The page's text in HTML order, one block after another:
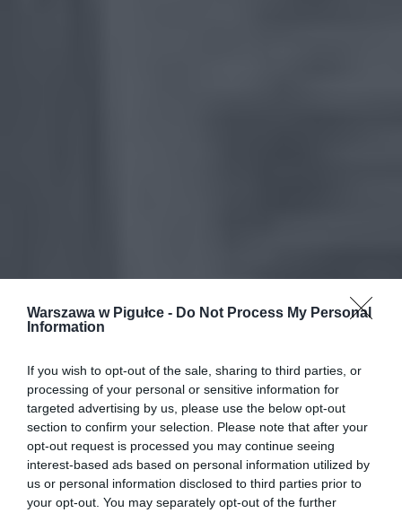
Warszawa w Pigułce - Do Not Process My Personal
Information
If you wish to opt-out of the sale, sharing to third parties, or
processing of your personal or sensitive information for
targeted advertising by us, please use the below opt-out
section to confirm your selection. Please note that after your
opt-out request is processed you may continue seeing
interest-based ads based on personal information utilized by
us or personal information disclosed to third parties prior to
your opt-out. You may separately opt-out of the further